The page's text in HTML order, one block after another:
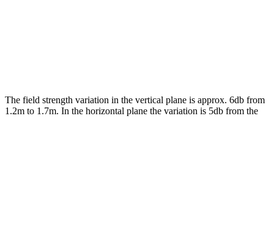
The field strength variation in the vertical plane is approx. 6db from
1.2m to 1.7m. In the horizontal plane the variation is 5db from the